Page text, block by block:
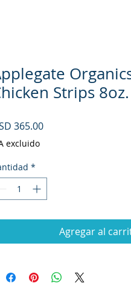
Strips
365.00Precio
excluido
*
Agregar al